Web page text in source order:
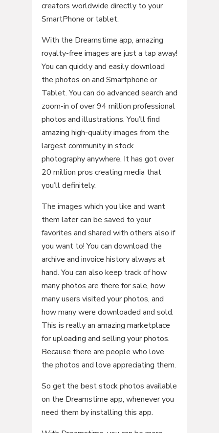
creators worldwide directly to your
SmartPhone or tablet.
With the Dreamstime app, amazing
royalty-free images are just a tap away!
You can quickly and easily download
the photos on and Smartphone or
Tablet. You can do advanced search and
zoom-in of over 94 million professional
photos and illustrations. You’ll find
amazing high-quality images from the
largest community in stock
photography anywhere. It has got over
20 million pros creating media that
you’ll definitely.
The images which you like and want
them later can be saved to your
favorites and shared with others also if
you want to! You can download the
archive and invoice history always at
hand. You can also keep track of how
many photos are there for sale, how
many users visited your photos, and
how many were downloaded and sold.
This is really an amazing marketplace
for uploading and selling your photos.
Because there are people who love
the photos and love appreciating them.
So get the best stock photos available
on the Dreamstime app, whenever you
need them by installing this app.